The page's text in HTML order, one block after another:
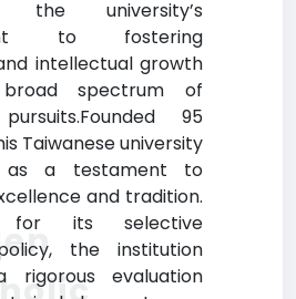
the university’s
to fostering
intellectual growth
spectrum of
95
Taiwanese university
as a testament to
and tradition.
for its selective
the institution
rigorous evaluation